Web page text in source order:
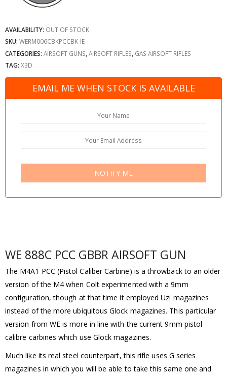
AVAILABILITY: OUT OF STOCK
SKU: WERM006CBKPCCBK-IE
CATEGORIES: AIRSOFT GUNS AIRSOFT RIFLES GAS AIRSOFT RIFLES
TAG: X3D
EMAIL ME WHEN STOCK IS AVAILABLE
NOTIFY ME
WE 888C PCC GBBR AIRSOFT GUN
The M4A1 PCC (Pistol Caliber Carbine) is a throwback to an older
version of the M4 when Colt experimented with a 9mm
configuration, though at that time it employed Uzi magazines
instead of the more ubiquitous Glock magazines. This particular
version from WE is more in line with the current 9mm pistol
calibre carbines which use Glock magazines.
Much like its real steel counterpart, this rifle uses G series
magazines in which you will be able to take this same one and